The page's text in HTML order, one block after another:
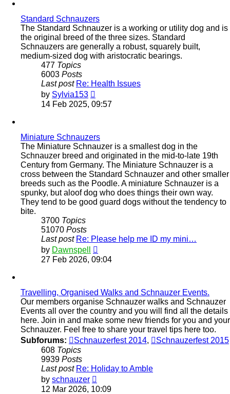
Standard Schnauzers
The Standard Schnauzer is a working or utility dog and is
the original breed of the three sizes. Standard
Schnauzers are generally a robust, squarely built,
medium-sized dog with aristocratic bearings.
477 Topics
6003 Posts
Last post Re: Health Issues
by Sylvia153
the
14 Feb 2025, 09:57
Miniature Schnauzers
The Miniature Schnauzer is a smallest dog in the
Schnauzer breed and originated in the mid-to-late 19th
Century from Germany. The Miniature Schnauzer is a
cross between the Standard Schnauzer and other smaller
breeds such as the Poodle. A miniature Schnauzer is a
spunky, but aloof dog who does things their own way.
They tend to be good guard dogs without the tendency to
bite.
3700 Topics
51070 Posts
Last post Re: Please help me ID my mini…
by Dawnspell
the
27 Feb 2026, 09:04
Travelling, Organised Walks and Schnauzer Events.
Our members organise Schnauzer walks and Schnauzer
Events all over the country and you will find all the details
here. Join in and make some new friends for you and your
Schnauzer. Feel free to share your travel tips here too.
Subforums:
Schnauzerfest 2014,
Schnauzerfest 2015
608 Topics
9939 Posts
Last post Re: Holiday to Amble
by schnauzer
the
12 Mar 2026, 10:09